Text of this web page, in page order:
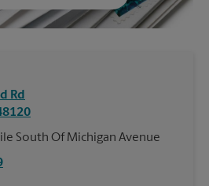
Rd
South Of Michigan Avenue